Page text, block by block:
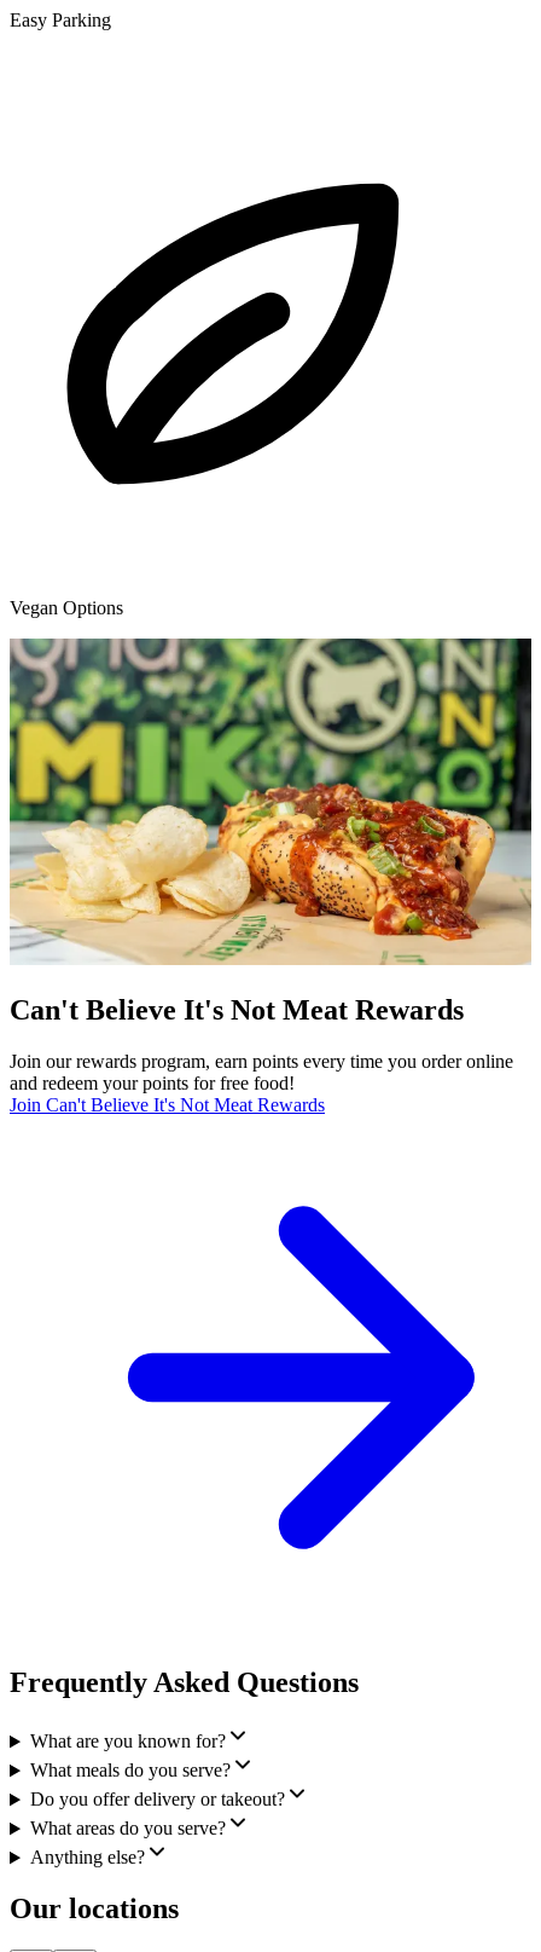
Easy Parking
Vegan Options
Can't Believe It's Not Meat Rewards
Join our rewards program, earn points every time you order online
and redeem your points for free food!
Join Can't Believe It's Not Meat Rewards
Frequently Asked Questions
What are you known for?
What meals do you serve?
Do you offer delivery or takeout?
What areas do you serve?
Anything else?
Our locations